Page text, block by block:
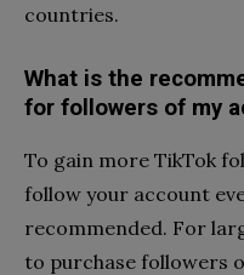
countries.
What is the
for followers of my
To gain more TikTok
follow your account
recommended. For
to purchase followers